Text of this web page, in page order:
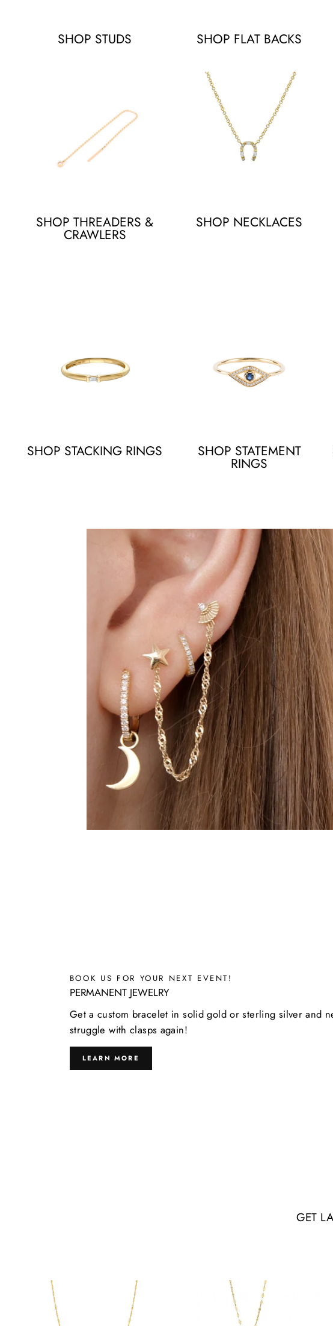
SHOP STUDS SHOP FLAT BACKS
SHOP THREADERS &
CRAWLERS
SHOP NECKLACES
SHOP STACKING RINGS SHOP STATEMENT
RINGS
BOOK US FOR YOUR NEXT EVENT!
PERMANENT JEWELRY
Get a custom bracelet in solid gold or sterling silver and
struggle with clasps again!
LEARN MORE
GET